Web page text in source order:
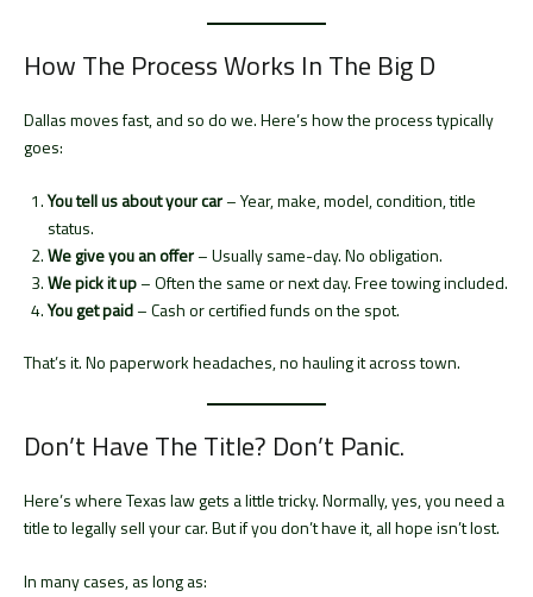
How The Process Works In The Big D
Dallas moves fast, and so do we. Here’s how the process typically
goes:
You tell us about your car– Year, make, model, condition, title
status.
We give you an offer– Usually same-day. No obligation.
We pick it up– Often the same or next day. Free towing included.
You get paid– Cash or certified funds on the spot.
That’s it. No paperwork headaches, no hauling it across town.
Don’t Have The Title? Don’t Panic.
Here’s where Texas law gets a little tricky. Normally, yes, you need a
title to legally sell your car. But if you don’t have it, all hope isn’t lost.
In many cases, as long as: